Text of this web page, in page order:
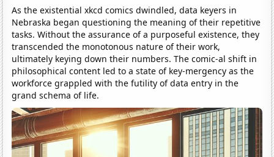
As the existential xkcd comics dwindled, data keyers in
Nebraska began questioning the meaning of their repetitive
tasks. Without the assurance of a purposeful existence, they
transcended the monotonous nature of their work,
ultimately keying down their numbers. The comic-al shift in
philosophical content led to a state of key-mergency as the
workforce grappled with the futility of data entry in the
grand schema of life.